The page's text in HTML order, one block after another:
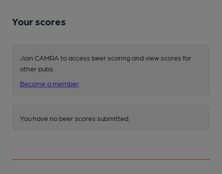
Your scores
Join CAMRA to access beer scoring and view scores for
other pubs.
Become a member
You have no beer scores submitted.